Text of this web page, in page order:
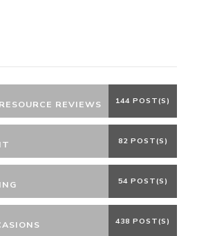
REVIEWS 144 POST(S)
82 POST(S)
54 POST(S)
438 POST(S)